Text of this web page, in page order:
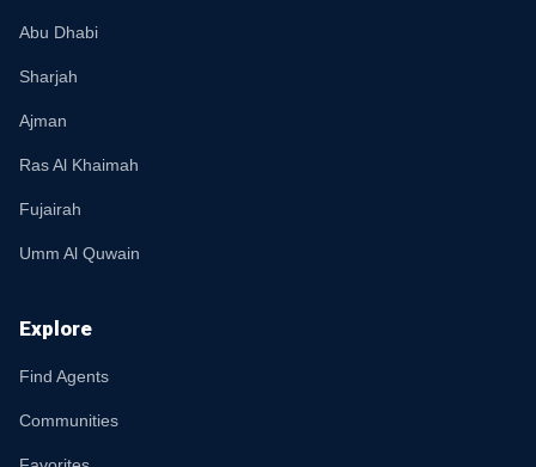
Abu Dhabi
Sharjah
Ajman
Ras Al Khaimah
Fujairah
Umm Al Quwain
Explore
Find Agents
Communities